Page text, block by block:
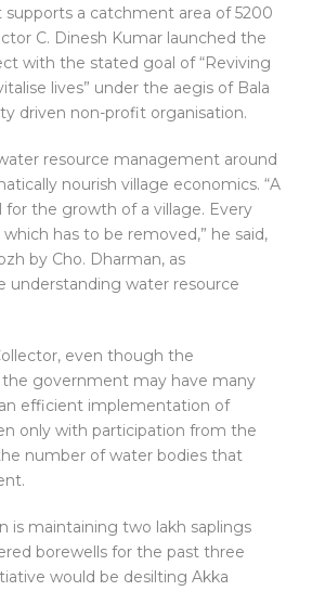
supports a catchment area of 5200
C. Dinesh Kumar launched the
with the stated goal of “Reviving
lives” under the aegis of Bala
driven non-profit organisation.
resource management around
nourish village economics. “A
for the growth of a village. Every
which has to be removed,” he said,
by Cho. Dharman, as
understanding water resource
even though the
the government may have many
efficient implementation of
only with participation from the
number of water bodies that
is maintaining two lakh saplings
borewells for the past three
would be desilting Akka